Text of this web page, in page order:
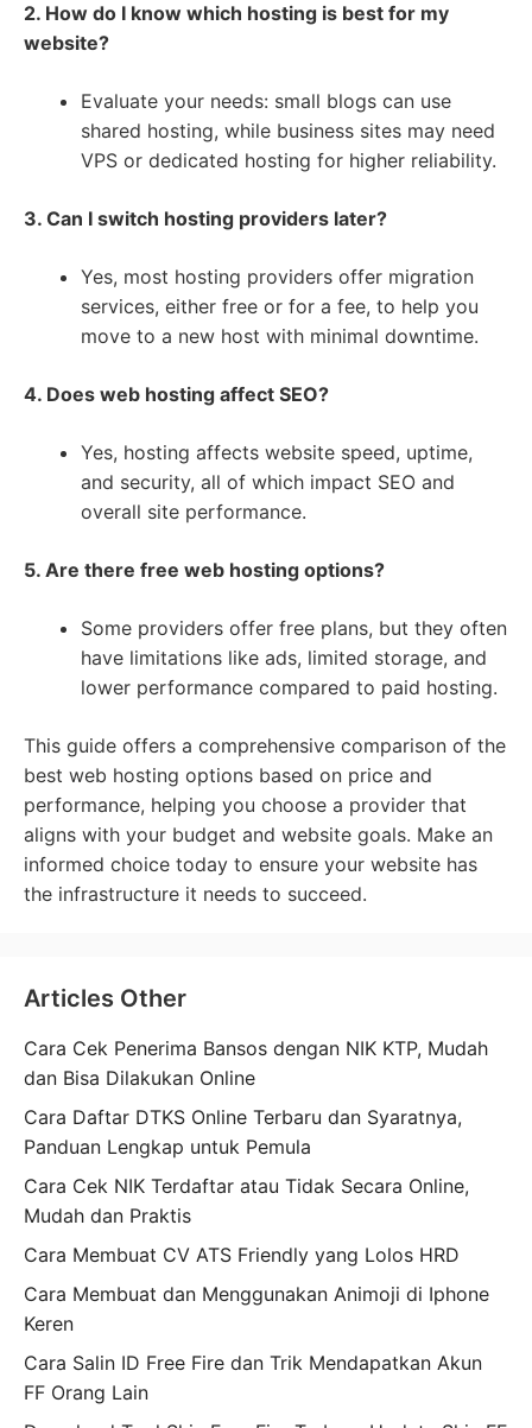
2. How do I know which hosting is best for my
website?
Evaluate your needs: small blogs can use
shared hosting, while business sites may need
VPS or dedicated hosting for higher reliability.
3. Can I switch hosting providers later?
Yes, most hosting providers offer migration
services, either free or for a fee, to help you
move to a new host with minimal downtime.
4. Does web hosting affect SEO?
Yes, hosting affects website speed, uptime,
and security, all of which impact SEO and
overall site performance.
5. Are there free web hosting options?
Some providers offer free plans, but they often
have limitations like ads, limited storage, and
lower performance compared to paid hosting.
This guide offers a comprehensive comparison of the
best web hosting options based on price and
performance, helping you choose a provider that
aligns with your budget and website goals. Make an
informed choice today to ensure your website has
the infrastructure it needs to succeed.
Articles Other
Cara Cek Penerima Bansos dengan NIK KTP, Mudah
dan Bisa Dilakukan Online
Cara Daftar DTKS Online Terbaru dan Syaratnya,
Panduan Lengkap untuk Pemula
Cara Cek NIK Terdaftar atau Tidak Secara Online,
Mudah dan Praktis
Cara Membuat CV ATS Friendly yang Lolos HRD
Cara Membuat dan Menggunakan Animoji di Iphone
Keren
Cara Salin ID Free Fire dan Trik Mendapatkan Akun
FF Orang Lain